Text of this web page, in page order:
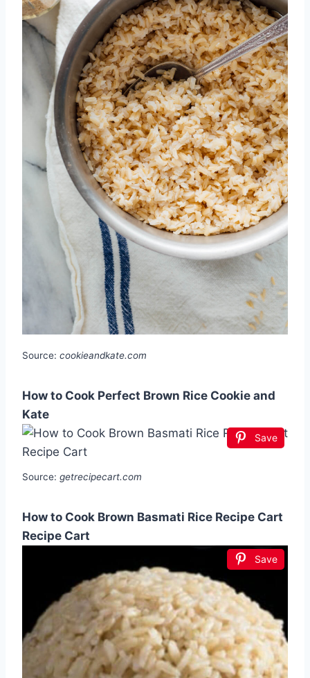
Source: cookieandkate.com
How to Cook Perfect Brown Rice Cookie and
Kate
Save
Source: getrecipecart.com
How to Cook Brown Basmati Rice Recipe Cart
Recipe Cart
Save